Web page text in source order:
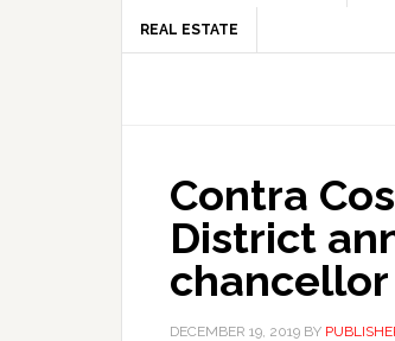
REAL ESTATE
Contra
District
chancellor
DECEMBER 19, 2019 BY